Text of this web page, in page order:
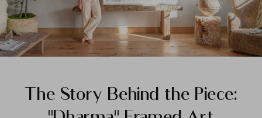
The Story Behind the Piece: